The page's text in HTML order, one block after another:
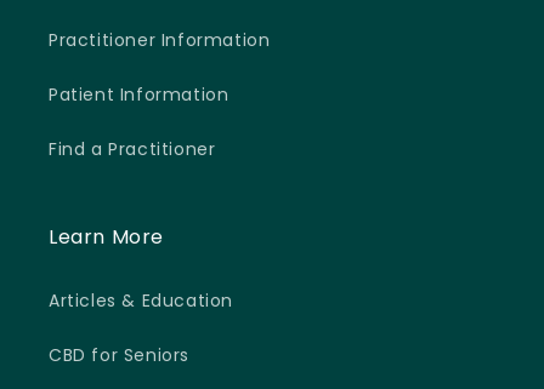
Practitioner Information
Patient Information
Find a Practitioner
Learn More
Articles & Education
CBD for Seniors